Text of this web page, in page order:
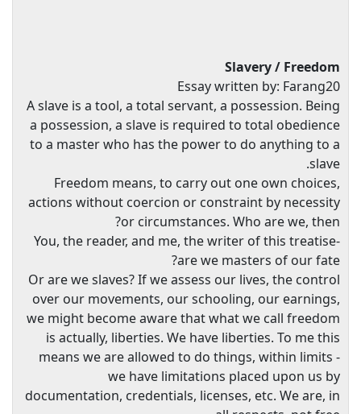
Slavery / Freedom
Essay written by: Farang20
A slave is a tool, a total servant, a possession. Being
a possession, a slave is required to total obedience
to a master who has the power to do anything to a
slave.
Freedom means, to carry out one own choices,
actions without coercion or constraint by necessity
or circumstances. Who are we, then?
You, the reader, and me, the writer of this treatise-
are we masters of our fate?
Or are we slaves? If we assess our lives, the control
over our movements, our schooling, our earnings,
we might become aware that what we call freedom
is actually, liberties. We have liberties. To me this
means we are allowed to do things, within limits -
we have limitations placed upon us by
documentation, credentials, licenses, etc. We are, in